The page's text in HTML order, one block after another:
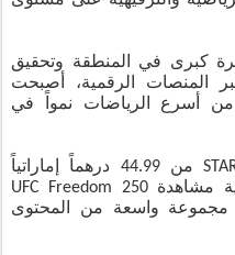
كبرى في المنطقة وتحقيق
المنصات الرقمية، أصبحت
من أسرع الرياضات نمواً في
وتبدأ أسعار الاشتراك في STARZPLAY من 44.99 درهماً إماراتياً
شهرياً، ما يمنح المشتركين إمكانية مشاهدة UFC Freedom 250
إلى جانب مجموعة واسعة من المحتوى